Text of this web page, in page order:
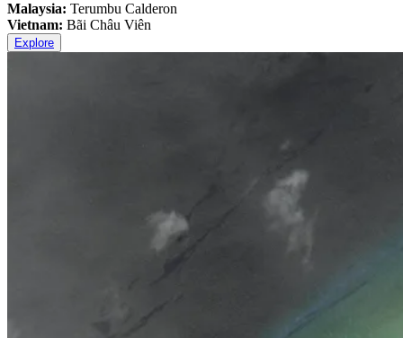
Malaysia: Terumbu Calderon
Vietnam: Bãi Châu Viên
Explore